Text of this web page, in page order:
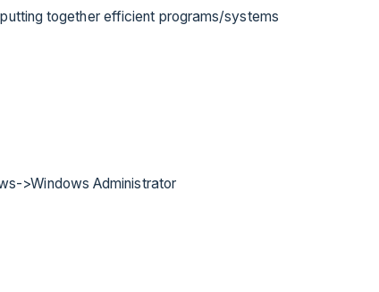
together efficient programs/systems
>Windows Administrator